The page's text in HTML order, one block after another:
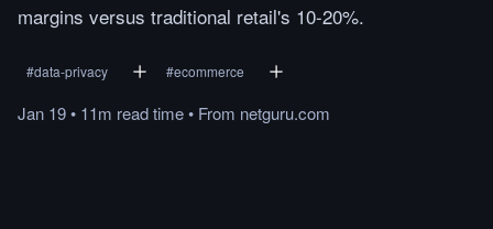
margins versus traditional retail's 10-20%.
#data-privacy #ecommerce
Jan 19• 11m readtime• From netguru.com